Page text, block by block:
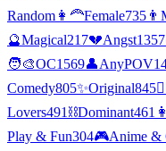
Random 👩‍🦰Female735 👨
🔮Magical217💔Angst1357
🧑‍🎨OC1569👤AnyPOV
Comedy805✨Original845
Lovers491 ⛓️Dominant461 👩
Play & Fun304🎮Anime &